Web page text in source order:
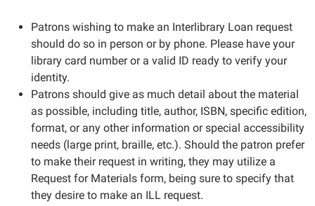
Patrons wishing to make an Interlibrary Loan request
should do so in person or by phone. Please have your
library card number or a valid ID ready to verify your
identity.
Patrons should give as much detail about the material
as possible, including title, author, ISBN, specific edition,
format, or any other information or special accessibility
needs (large print, braille, etc.). Should the patron prefer
to make their request in writing, they may utilize a
Request for Materials form, being sure to specify that
they desire to make an ILL request.